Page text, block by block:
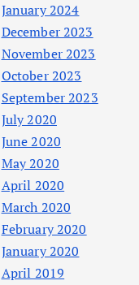
January 2024
December 2023
November 2023
October 2023
September 2023
July 2020
June 2020
May 2020
April 2020
March 2020
February 2020
January 2020
April 2019